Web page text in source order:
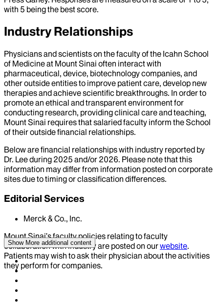
with 5 being the best score.
Industry Relationships
Physicians and scientists on the faculty of the Icahn School
of Medicine at Mount Sinai often interact with
pharmaceutical, device, biotechnology companies, and
other outside entities to improve patient care, develop new
therapies and achieve scientific breakthroughs. In order to
promote an ethical and transparent environment for
conducting research, providing clinical care and teaching,
Mount Sinai requires that salaried faculty inform the School
of their outside financial relationships.
Below are financial relationships with industry reported by
Dr. Leeduring 2025 and/or 2026. Please note that this
information may differ from information posted on corporate
sites due to timing or classification differences.
Editorial Services
Merck & Co., Inc.
Mount Sinai’s faculty policies relating to faculty
collaboration with industry are posted on ourwebsite.
Patients may wish to ask their physician about the activities
they perform for companies.
Show More additional content